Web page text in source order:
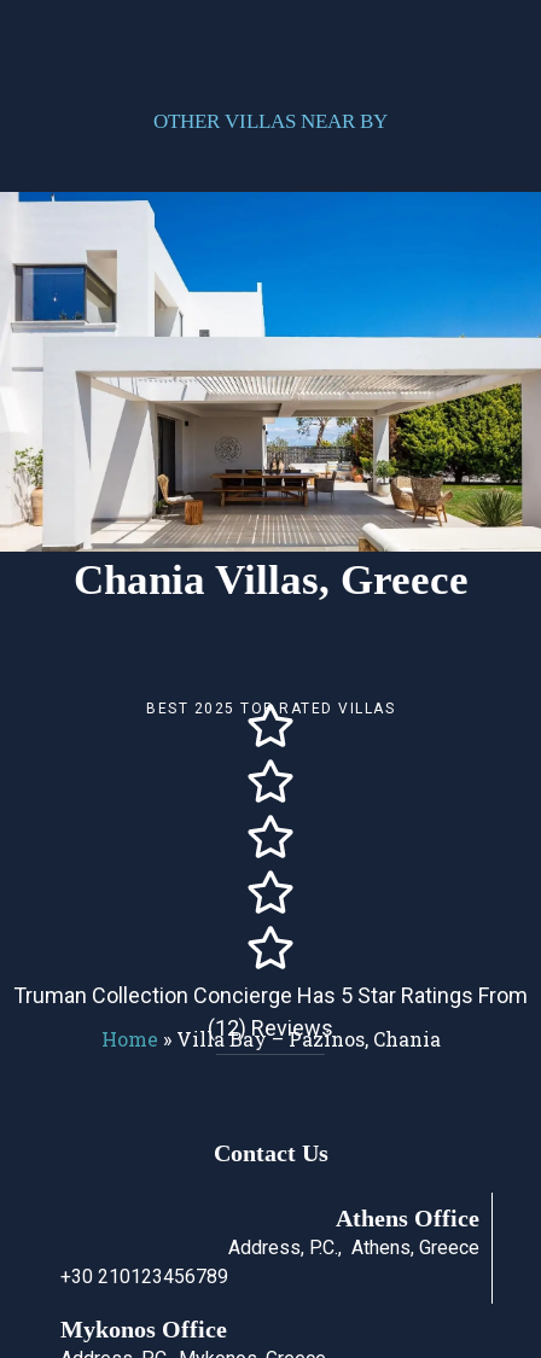
OTHER VILLAS NEAR BY
Chania Villas, Greece
BEST 2025 TOP RATED VILLAS
Truman Collection Concierge Has 5 Star Ratings From
(12) Reviews
Home » Villa Bay – Pazinos, Chania
Contact Us
Athens Office
Address, P.C., Athens, Greece
+30 210123456789
Mykonos Office